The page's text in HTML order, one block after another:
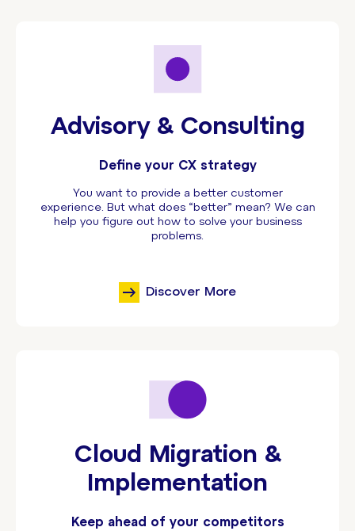
Advisory & Consulting
Define your CX strategy
You want to provide a better customer
experience. But what does “better” mean? We can
help you figure out how to solve your business
problems.
Discover More
Cloud Migration &
Implementation
Keep ahead of your competitors